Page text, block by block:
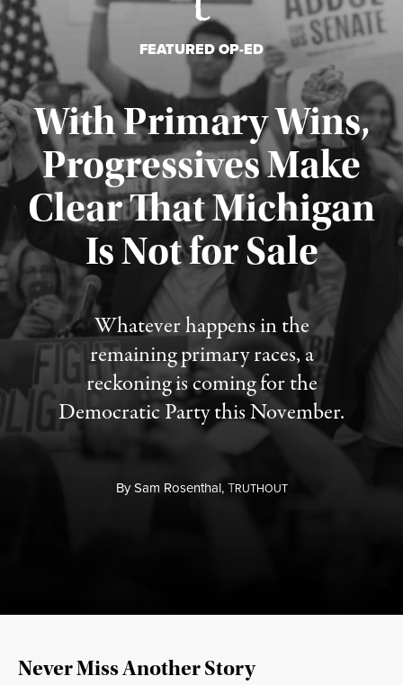
FEATURED OP-ED
With Primary Wins,
Progressives Make
Clear That Michigan
Is Not for Sale
Whatever happens in the
remaining primary races, a
reckoning is coming for the
Democratic Party this November.
BySam Rosenthal,TRUTHOUT
Published August 5, 2026
Never Miss Another Story